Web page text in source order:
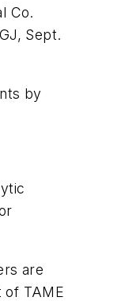
Co.
Sept.
by
are
of TAME